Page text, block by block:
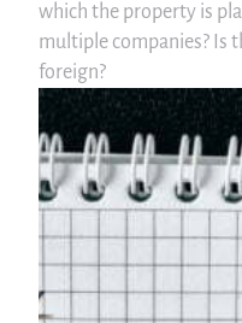
which the property is
multiple companies? Is
foreign?